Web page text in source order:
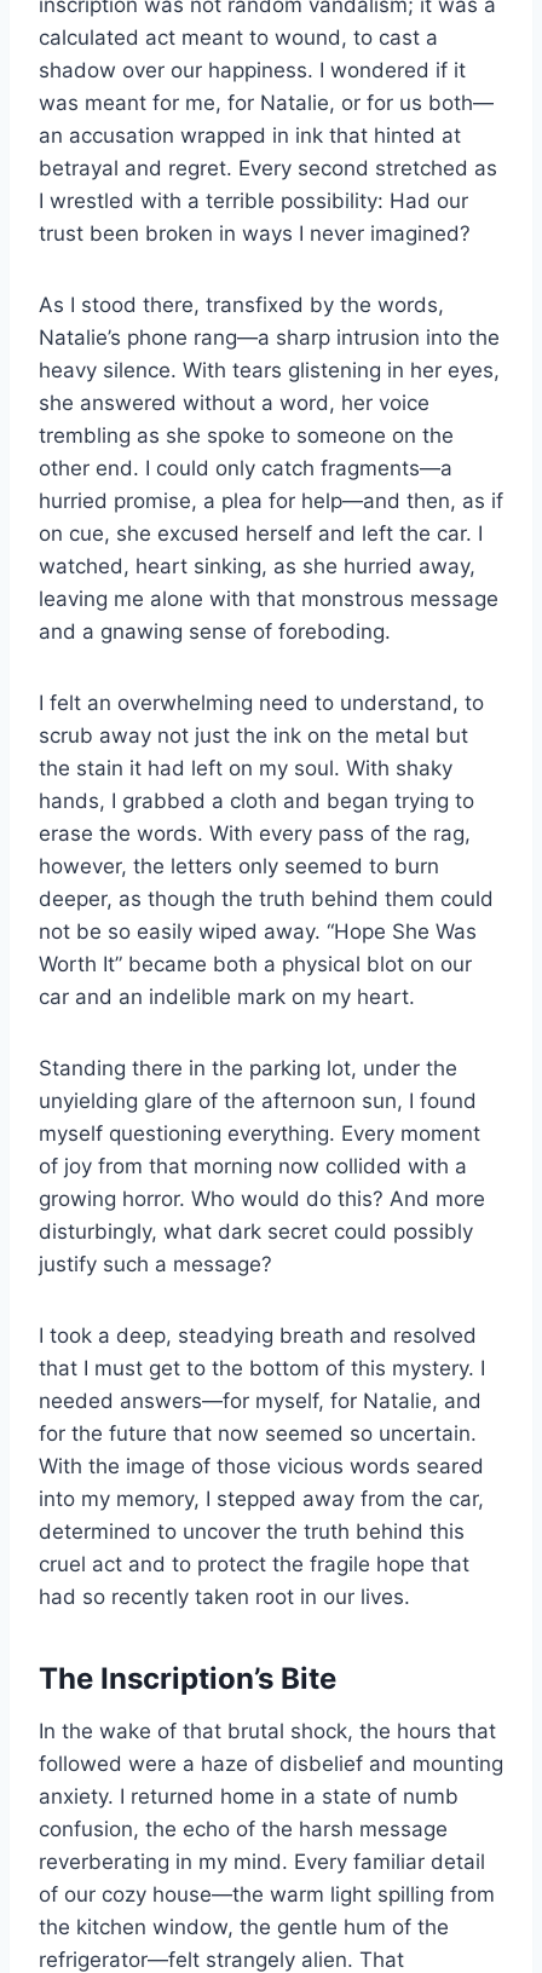
calculated act meant to wound, to cast a
shadow over our happiness. I wondered if it
was meant for me, for Natalie, or for us both—
an accusation wrapped in ink that hinted at
betrayal and regret. Every second stretched as
I wrestled with a terrible possibility: Had our
trust been broken in ways I never imagined?
As I stood there, transfixed by the words,
Natalie’s phone rang—a sharp intrusion into the
heavy silence. With tears glistening in her eyes,
she answered without a word, her voice
trembling as she spoke to someone on the
other end. I could only catch fragments—a
hurried promise, a plea for help—and then, as if
on cue, she excused herself and left the car. I
watched, heart sinking, as she hurried away,
leaving me alone with that monstrous message
and a gnawing sense of foreboding.
I felt an overwhelming need to understand, to
scrub away not just the ink on the metal but
the stain it had left on my soul. With shaky
hands, I grabbed a cloth and began trying to
erase the words. With every pass of the rag,
however, the letters only seemed to burn
deeper, as though the truth behind them could
not be so easily wiped away. “Hope She Was
Worth It” became both a physical blot on our
car and an indelible mark on my heart.
Standing there in the parking lot, under the
unyielding glare of the afternoon sun, I found
myself questioning everything. Every moment
of joy from that morning now collided with a
growing horror. Who would do this? And more
disturbingly, what dark secret could possibly
justify such a message?
I took a deep, steadying breath and resolved
that I must get to the bottom of this mystery. I
needed answers—for myself, for Natalie, and
for the future that now seemed so uncertain.
With the image of those vicious words seared
into my memory, I stepped away from the car,
determined to uncover the truth behind this
cruel act and to protect the fragile hope that
had so recently taken root in our lives.
The Inscription’s Bite
In the wake of that brutal shock, the hours that
followed were a haze of disbelief and mounting
anxiety. I returned home in a state of numb
confusion, the echo of the harsh message
reverberating in my mind. Every familiar detail
of our cozy house—the warm light spilling from
the kitchen window, the gentle hum of the
refrigerator—felt strangely alien. That